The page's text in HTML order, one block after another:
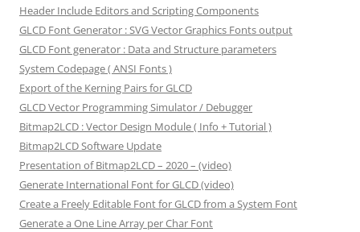
Header Include Editors and Scripting Components
GLCD Font Generator : SVG Vector Graphics Fonts output
GLCD Font generator : Data and Structure parameters
System Codepage ( ANSI Fonts )
Export of the Kerning Pairs for GLCD
GLCD Vector Programming Simulator / Debugger
Bitmap2LCD : Vector Design Module ( Info + Tutorial )
Bitmap2LCD Software Update
Presentation of Bitmap2LCD – 2020 – (video)
Generate International Font for GLCD (video)
Create a Freely Editable Font for GLCD from a System Font
Generate a One Line Array per Char Font